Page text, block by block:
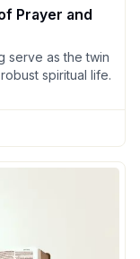
Prayer and
serve as the twin
spiritual life.